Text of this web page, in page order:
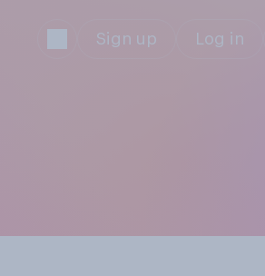
Sign up Log in